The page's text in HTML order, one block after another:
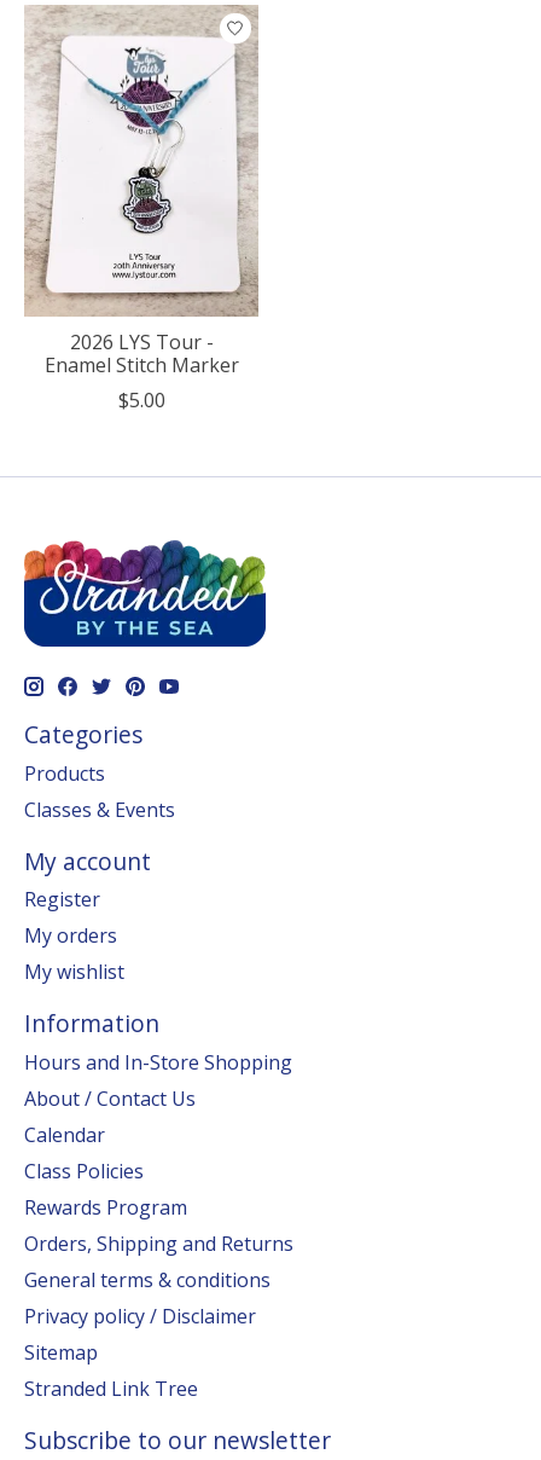
Product carousel items
2026 LYS Tour -
Enamel Stitch Marker
$5.00
Categories
Products
Classes & Events
My account
Register
My orders
My wishlist
Information
Hours and In-Store Shopping
About / Contact Us
Calendar
Class Policies
Rewards Program
Orders, Shipping and Returns
General terms & conditions
Privacy policy / Disclaimer
Sitemap
Stranded Link Tree
Subscribe to our newsletter